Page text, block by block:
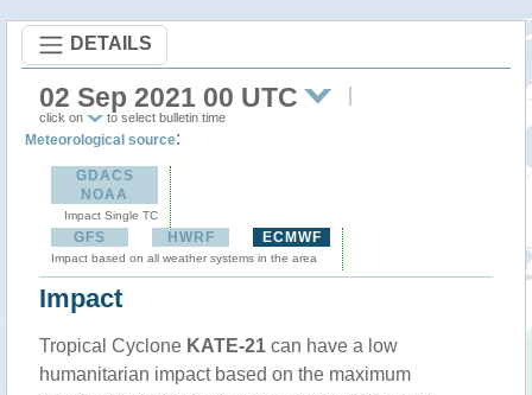
DETAILS
02 Sep 2021 00 UTC
click on to select bulletin time
Meteorological source:
GDACS
NOAA
Impact Single TC
GFS HWRF ECMWF
Impact based on all weather systems in the area
Impact
Tropical Cyclone KATE-21 can have a low
humanitarian impact based on the maximum